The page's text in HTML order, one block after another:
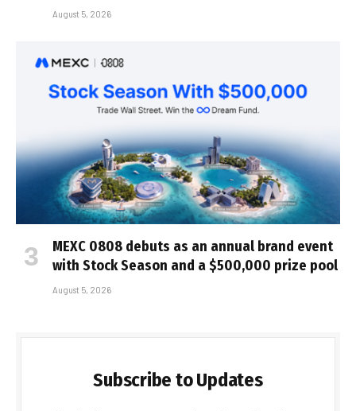
August 5, 2026
MEXC 0808 debuts as an annual brand event
with Stock Season and a $500,000 prize pool
August 5, 2026
Subscribe to Updates